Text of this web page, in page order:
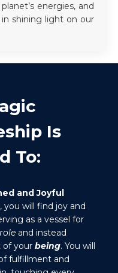
energies, and
shining light on our
Is
To:
and Joyful
you will find joy and
as a vessel for
role and instead
of your being. You will
fulfillment and